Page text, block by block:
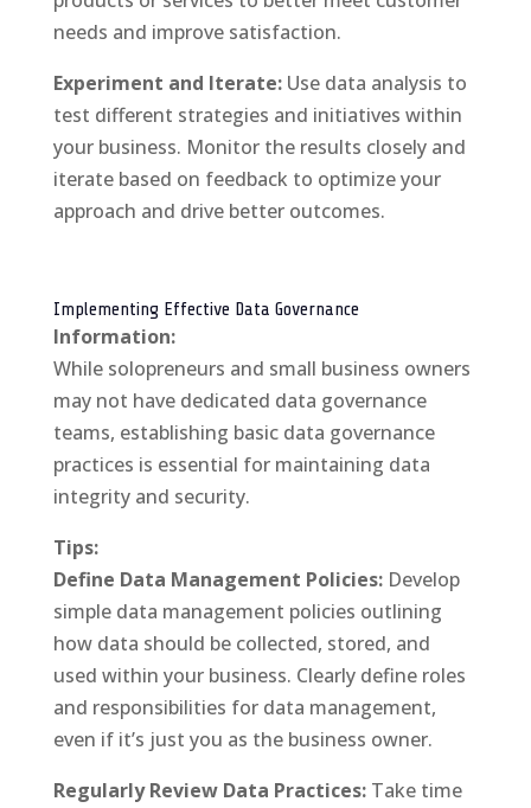
needs and improve satisfaction.
Experiment and Iterate:Use data analysis to
test different strategies and initiatives within
your business. Monitor the results closely and
iterate based on feedback to optimize your
approach and drive better outcomes.
Implementing Effective Data Governance
Information:
While solopreneurs and small business owners
may not have dedicated data governance
teams, establishing basic data governance
practices is essential for maintaining data
integrity and security.
Tips:
Define Data Management Policies:Develop
simple data management policies outlining
how data should be collected, stored, and
used within your business. Clearly define roles
and responsibilities for data management,
even if it’s just you as the business owner.
Regularly Review Data Practices:Take time